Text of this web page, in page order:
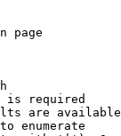
page
is required
are
enumerate